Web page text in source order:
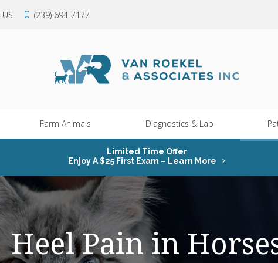
US (239) 694-7177
Farm Animals Diagnostics & Lab
Limited Time Offer
Enjoy A $25 First Exam – Learn More
Heel Pain in